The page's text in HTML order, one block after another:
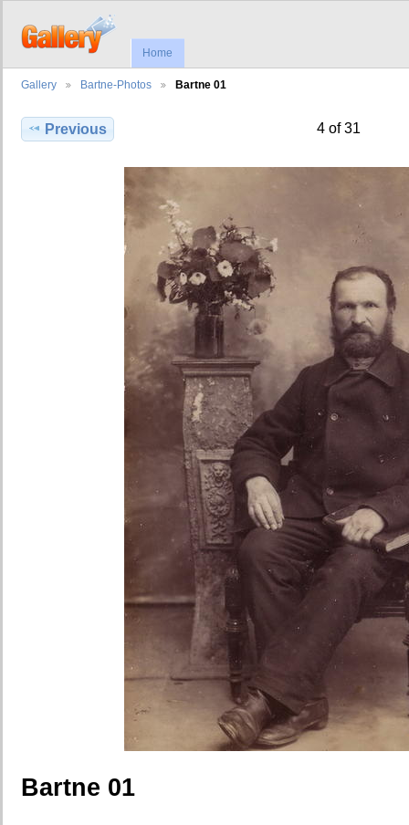
Home
Gallery Bartne-Photos Bartne 01
Previous 4 of 31
Bartne 01